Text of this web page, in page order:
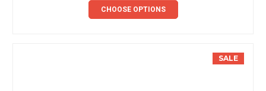
CHOOSE OPTIONS
SALE